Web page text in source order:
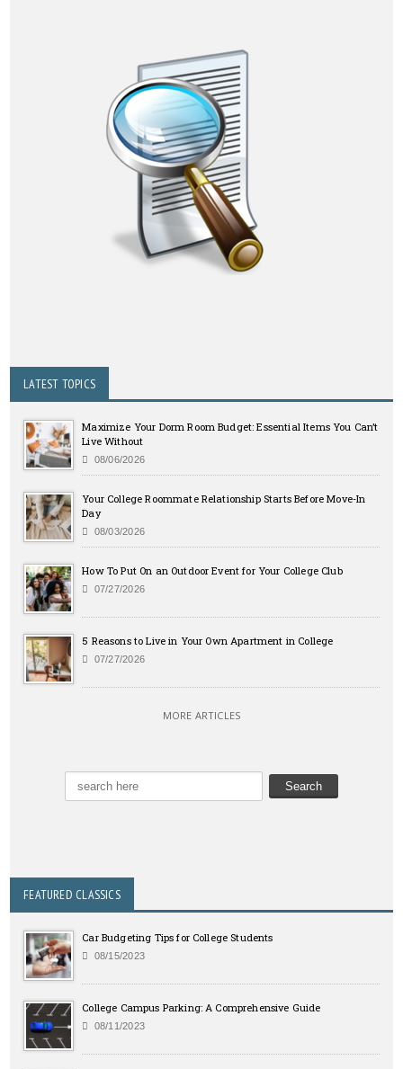
LATEST TOPICS
Maximize Your Dorm Room Budget: Essential Items You Can’t
Live Without
08/06/2026
Your College Roommate Relationship Starts Before Move-In
Day
08/03/2026
How To Put On an Outdoor Event for Your College Club
07/27/2026
5 Reasons to Live in Your Own Apartment in College
07/27/2026
MORE ARTICLES
FEATURED CLASSICS
Car Budgeting Tips for College Students
08/15/2023
College Campus Parking: A Comprehensive Guide
08/11/2023